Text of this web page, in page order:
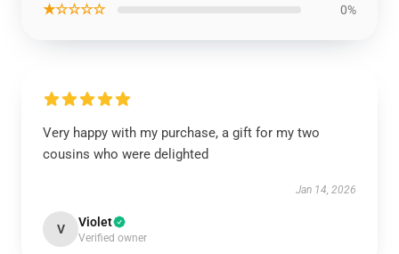
★☆☆☆☆ 0%
Very happy with my purchase, a gift for my two
cousins who were delighted
Jan 14, 2026
V Violet
Verified owner